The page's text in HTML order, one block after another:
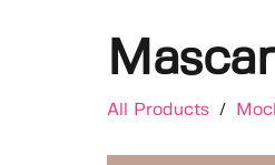
All Products /